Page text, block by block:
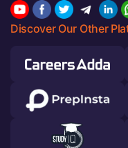
Discover Our Other